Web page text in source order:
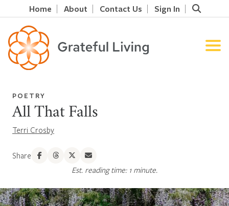
Home About Contact Us Sign In
POETRY
All That Falls
Terri Crosby
Share
Est. reading time: 1 minute.